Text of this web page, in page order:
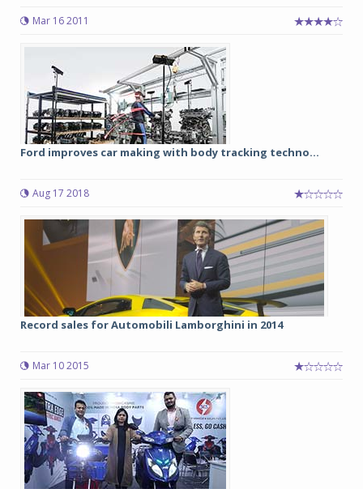
Mar 16 2011
Ford improves car making with body tracking techno...
Aug 17 2018
Record sales for Automobili Lamborghini in 2014
Mar 10 2015